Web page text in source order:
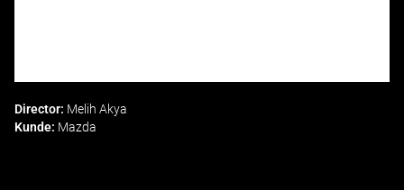
Director: Melih Akya
Kunde: Mazda